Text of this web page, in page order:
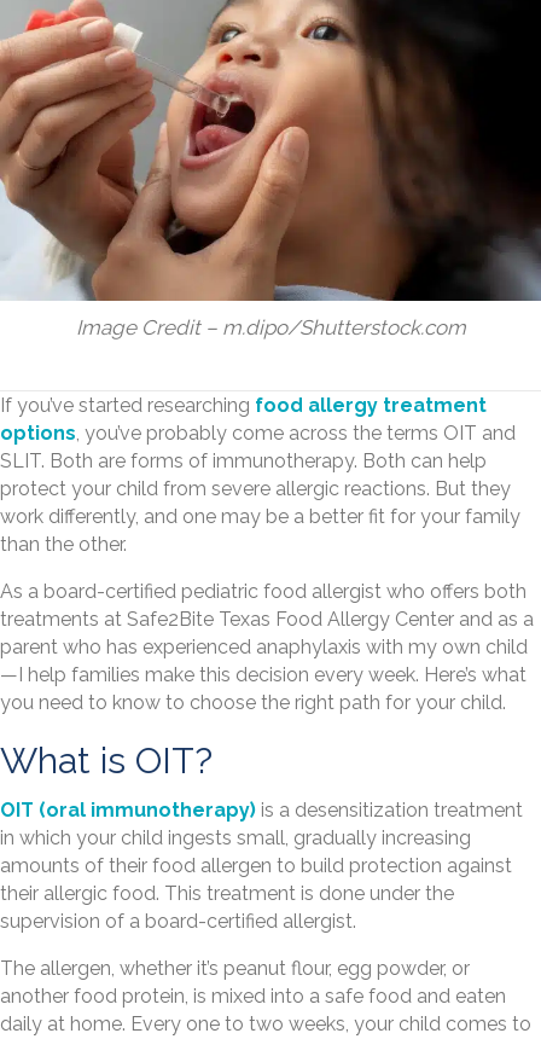
Image Credit – m.dipo/Shutterstock.com
If you’ve started researching food allergy treatment
options, you’ve probably come across the terms OIT and
SLIT. Both are forms of immunotherapy. Both can help
protect your child from severe allergic reactions. But they
work differently, and one may be a better fit for your family
than the other.
As a board-certified pediatric food allergist who offers both
treatments at Safe2Bite Texas Food Allergy Center and as a
parent who has experienced anaphylaxis with my own child
—I help families make this decision every week. Here’s what
you need to know to choose the right path for your child.
What is OIT?
OIT (oral immunotherapy) is a desensitization treatment
in which your child ingests small, gradually increasing
amounts of their food allergen to build protection against
their allergic food. This treatment is done under the
supervision of a board-certified allergist.
The allergen, whether it’s peanut flour, egg powder, or
another food protein, is mixed into a safe food and eaten
daily at home. Every one to two weeks, your child comes to